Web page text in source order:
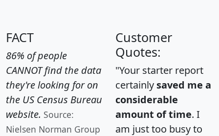
FACT
86% of people
CANNOT find the data
they're looking for on
the US Census Bureau
website. Source:
Nielsen Norman Group
Customer
Quotes:
"Your starter report
certainly saved me a
considerable
amount of time. I
am just too busy to